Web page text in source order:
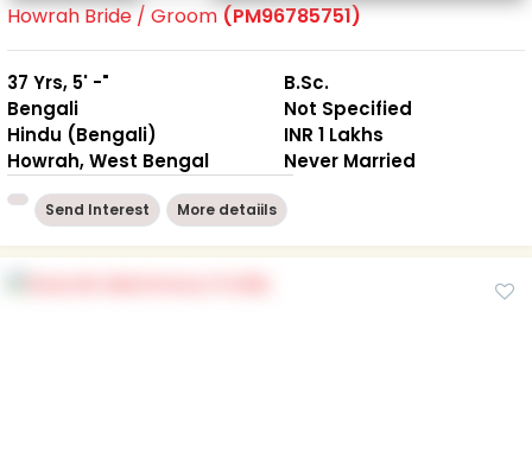
Howrah Bride / Groom(PM96785751)
37 Yrs, 5' -"
Bengali
Hindu (Bengali)
Howrah, West Bengal
B.Sc.
Not Specified
INR 1 Lakhs
Never Married
Send Interest More detaiils